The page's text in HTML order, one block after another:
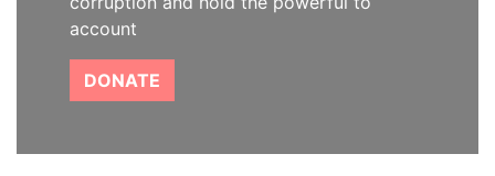
account
DONATE